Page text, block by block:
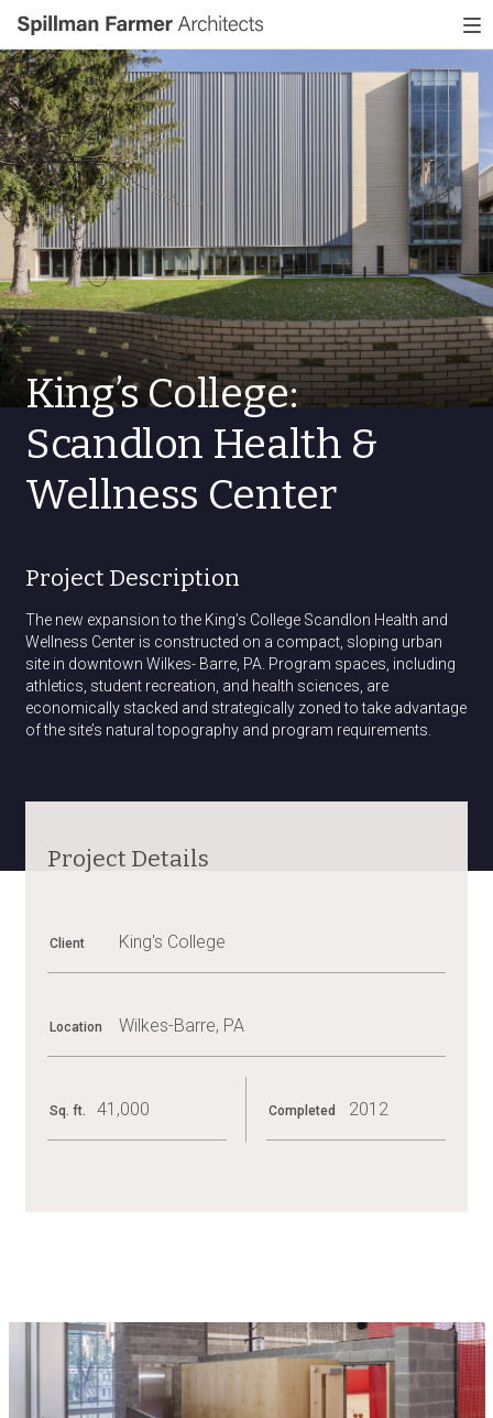
Spillman
Farmer
Architects
King’s College:
Scandlon Health &
Wellness Center
Project Description
The new expansion to the King’s College Scandlon Health and
Wellness Center is constructed on a compact, sloping urban
site in downtown Wilkes- Barre, PA. Program spaces, including
athletics, student recreation, and health sciences, are
economically stacked and strategically zoned to take advantage
of the site’s natural topography and program requirements.
Awards
OF
EASTERN
PA
Project Details
Client King's College
Location Wilkes-Barre, PA
Sq. ft. 41,000 Completed 2012